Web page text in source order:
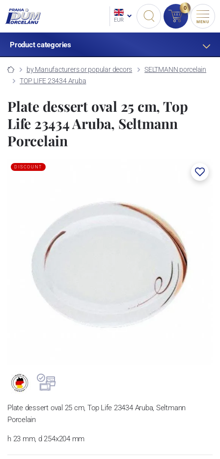
EUR
0
MENU
Product categories
by Manufacturers or popular decors
SELTMANN porcelain
TOP LIFE 23434 Aruba
Plate dessert oval 25 cm, Top
Life 23434 Aruba, Seltmann
Porcelain
DISCOUNT
Plate dessert oval 25 cm, Top Life 23434 Aruba, Seltmann
Porcelain
h 23 mm, d 254x204 mm